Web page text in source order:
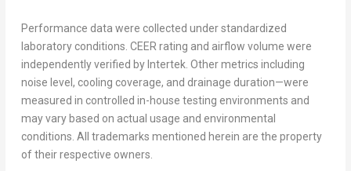
Performance data were collected under standardized
laboratory conditions. CEER rating and airflow volume were
independently verified by Intertek. Other metrics including
noise level, cooling coverage, and drainage duration—were
measured in controlled in-house testing environments and
may vary based on actual usage and environmental
conditions. All trademarks mentioned herein are the property
of their respective owners.